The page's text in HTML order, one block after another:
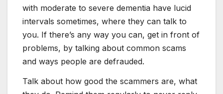
with moderate to severe dementia have lucid
intervals sometimes, where they can talk to
you. If there’s any way you can, get in front of
problems, by talking about common scams
and ways people are defrauded.
Talk about how good the scammers are, what